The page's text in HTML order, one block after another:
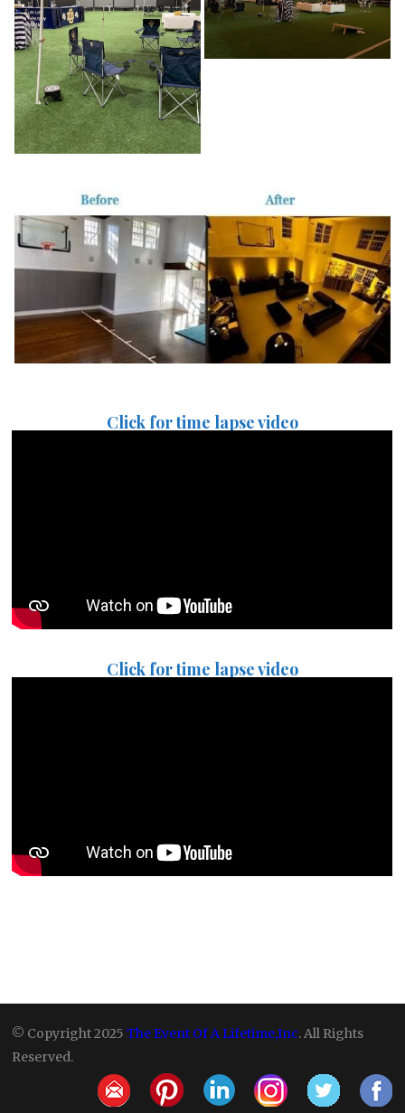
Click for time lapse video
Click for time lapse video
© Copyright 2025The Event Of A Lifetime,Inc. All Rights
Reserved.